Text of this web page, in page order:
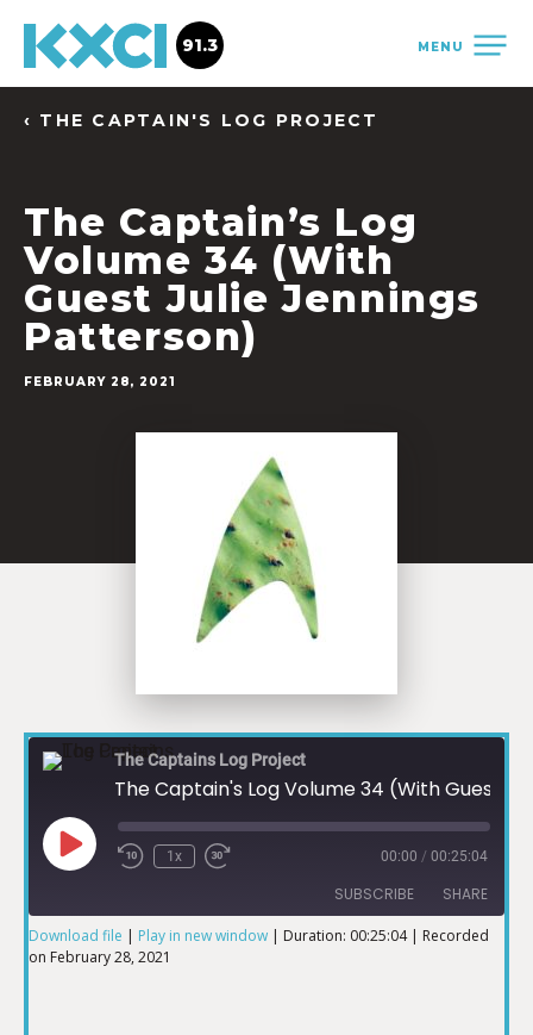
MENU
91.3
‹ THE CAPTAIN'S LOG PROJECT
The Captain’s Log
Volume 34 (With
Guest Julie Jennings
Patterson)
FEBRUARY 28, 2021
The Captains Log Project
1x 00:00 / 00:25:04
SUBSCRIBE SHARE
SHARE
Download file | Play in new window | Duration: 00:25:04| Recorded
on February 28, 2021